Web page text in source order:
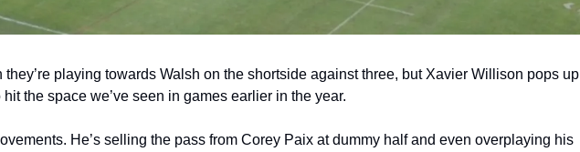
they’re playing towards Walsh on the shortside against three, but Xavier Willison pops up
the space we’ve seen in games earlier in the year.
He’s selling the pass from Corey Paix at dummy half and even overplaying his